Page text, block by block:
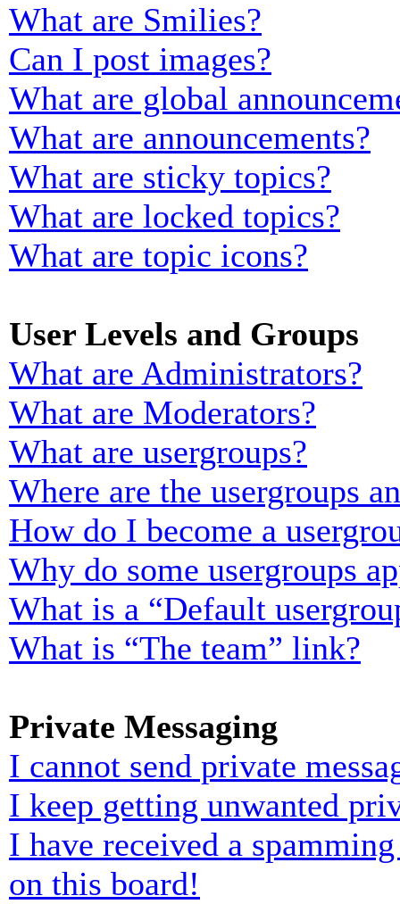
What are Smilies?
Can I post images?
What are global
What are announcements?
What are sticky topics?
What are locked topics?
What are topic icons?
User Levels and Groups
What are Administrators?
What are Moderators?
What are usergroups?
Where are the usergroups
How do I become a
Why do some usergroups
What is a “Default
What is “The team” link?
Private Messaging
I cannot send private
I keep getting unwanted
I have received a
on this board!